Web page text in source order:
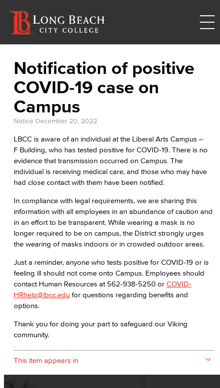
Notification of positive
COVID-19 case on
Campus
Notice December 20, 2022
LBCC is aware of an individual at the Liberal Arts Campus –
F Building, who has tested positive for COVID-19. There is no
evidence that transmission occurred on Campus. The
individual is receiving medical care, and those who may have
had close contact with them have been notified.
In compliance with legal requirements, we are sharing this
information with all employees in an abundance of caution and
in an effort to be transparent. While wearing a mask is no
longer required to be on campus, the District strongly urges
the wearing of masks indoors or in crowded outdoor areas.
Just a reminder, anyone who tests positive for COVID-19 or is
feeling ill should not come onto Campus. Employees should
contact Human Resources at 562-938-5250 or COVID-
HRhelp@lbcc.edu for questions regarding benefits and
options.
Thank you for doing your part to safeguard our Viking
community.
This item appears in